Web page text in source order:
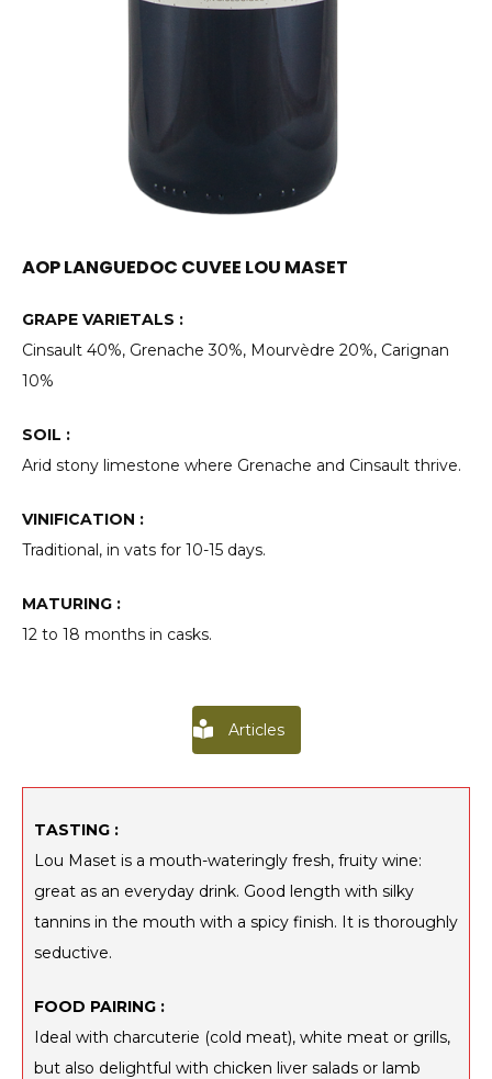
AOP LANGUEDOC CUVEE LOU MASET
GRAPE VARIETALS :
Cinsault 40%, Grenache 30%, Mourvèdre 20%, Carignan
10%
SOIL :
Arid stony limestone where Grenache and Cinsault thrive.
VINIFICATION :
Traditional, in vats for 10-15 days.
MATURING :
12 to 18 months in casks.
Articles
TASTING :
Lou Maset is a mouth-wateringly fresh, fruity wine:
great as an everyday drink. Good length with silky
tannins in the mouth with a spicy finish. It is thoroughly
seductive.
FOOD PAIRING :
Ideal with charcuterie (cold meat), white meat or grills,
but also delightful with chicken liver salads or lamb